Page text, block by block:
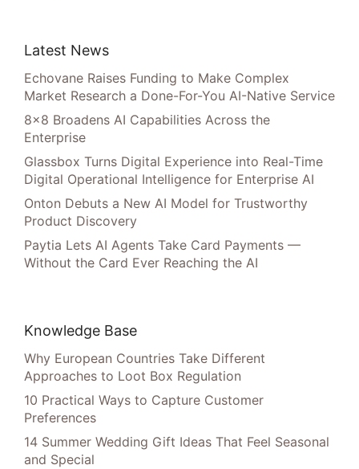
Latest News
Echovane Raises Funding to Make Complex
Market Research a Done-For-You AI-Native Service
8×8 Broadens AI Capabilities Across the
Enterprise
Glassbox Turns Digital Experience into Real-Time
Digital Operational Intelligence for Enterprise AI
Onton Debuts a New AI Model for Trustworthy
Product Discovery
Paytia Lets AI Agents Take Card Payments —
Without the Card Ever Reaching the AI
Knowledge Base
Why European Countries Take Different
Approaches to Loot Box Regulation
10 Practical Ways to Capture Customer
Preferences
14 Summer Wedding Gift Ideas That Feel Seasonal
and Special